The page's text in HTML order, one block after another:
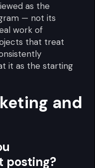
as the
— not its
work of
that treat
it as the starting
and
posting?